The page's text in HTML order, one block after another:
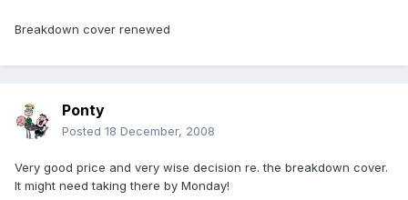
Breakdown cover renewed
Ponty
Posted 18 December, 2008
Very good price and very wise decision re. the breakdown cover.
It might need taking there by Monday!